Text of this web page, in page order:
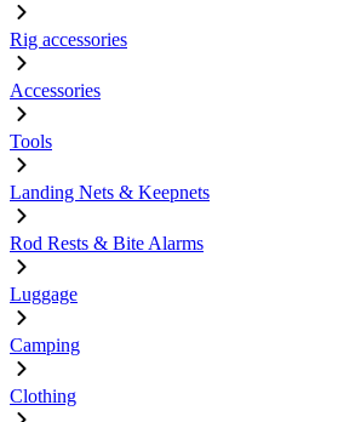
Rig accessories
Accessories
Tools
Landing Nets & Keepnets
Rod Rests & Bite Alarms
Luggage
Camping
Clothing